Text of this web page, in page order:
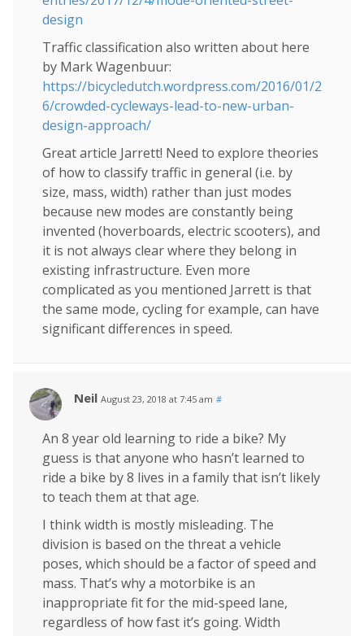
design
Traffic classification also written about here
by Mark Wagenbuur:
https://bicycledutch.wordpress.com/2016/01/2
6/crowded-cycleways-lead-to-new-urban-
design-approach/
Great article Jarrett! Need to explore theories
of how to classify traffic in general (i.e. by
size, mass, width) rather than just modes
because new modes are constantly being
invented (hoverboards, electric scooters), and
it is not always clear where they belong in
existing infrastructure. Even more
complicated as you mentioned Jarrett is that
the same mode, cycling for example, can have
significant differences in speed.
Neil August 23, 2018 at 7:45 am #
An 8 year old learning to ride a bike? My
guess is that anyone who hasn’t learned to
ride a bike by 8 lives in a family that isn’t likely
to teach them at that age.
I think width is mostly misleading. The
division is based on the threat a vehicle
poses, which should be a factor of speed and
mass. That’s why a motorbike is an
inappropriate fit for the mid-speed lane,
regardless of how fast it’s going. Width